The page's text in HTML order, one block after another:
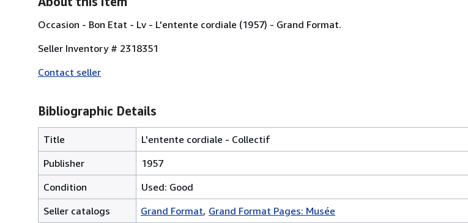
Occasion - Bon Etat - Lv - L'entente cordiale (1957) - Grand Format.
Seller Inventory # 2318351
Contact seller
Bibliographic Details
Title
L'entente cordiale - Collectif
Publisher
1957
Condition
Used: Good
Seller catalogs
Grand Format Grand Format Pages: Musée